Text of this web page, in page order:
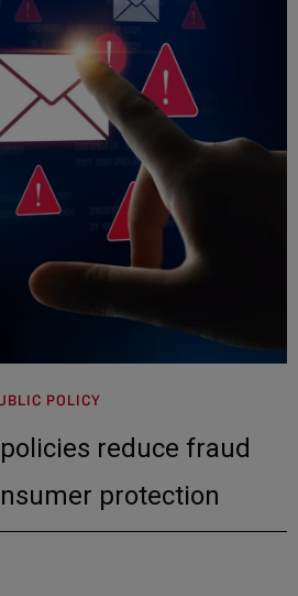
POLICY
reduce fraud
protection